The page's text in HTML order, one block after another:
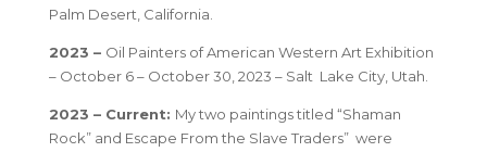
Palm Desert, California.
2023 – Oil Painters of American Western Art Exhibition
– October 6 – October 30, 2023 – Salt Lake City, Utah.
2023 – Current: My two paintings titled “Shaman
Rock” and Escape From the Slave Traders” were